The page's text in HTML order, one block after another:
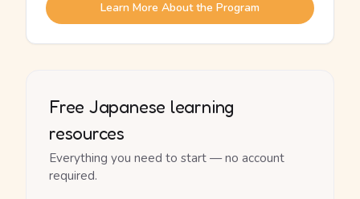
Learn More About the Program
Free Japanese learning
resources
Everything you need to start — no account
required.